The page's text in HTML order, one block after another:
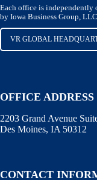
Each office is independently
by Iowa Business Group,
VR GLOBAL
OFFICE ADDRESS
2203 Grand Avenue
Des Moines, IA 50312
CONTACT